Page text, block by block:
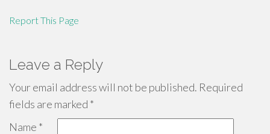
Report This Page
Leave a Reply
Your email address will not be published. Required
fields are marked *
Name *